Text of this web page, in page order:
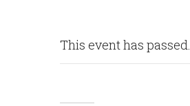
This event has passed.